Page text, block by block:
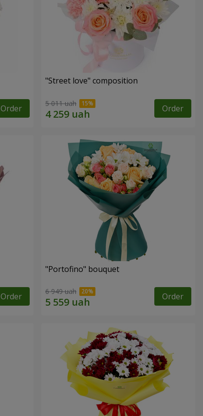
Order
"Street love" composition
5 011 uah Order
Order
"Portofino" bouquet
6 949 uah Order